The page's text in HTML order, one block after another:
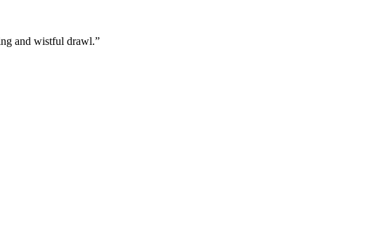
and wistful drawl.”